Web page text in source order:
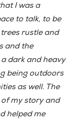
I was a
to talk, to be
rustle and
and the
dark and heavy
being outdoors
as well. The
my story and
helped me